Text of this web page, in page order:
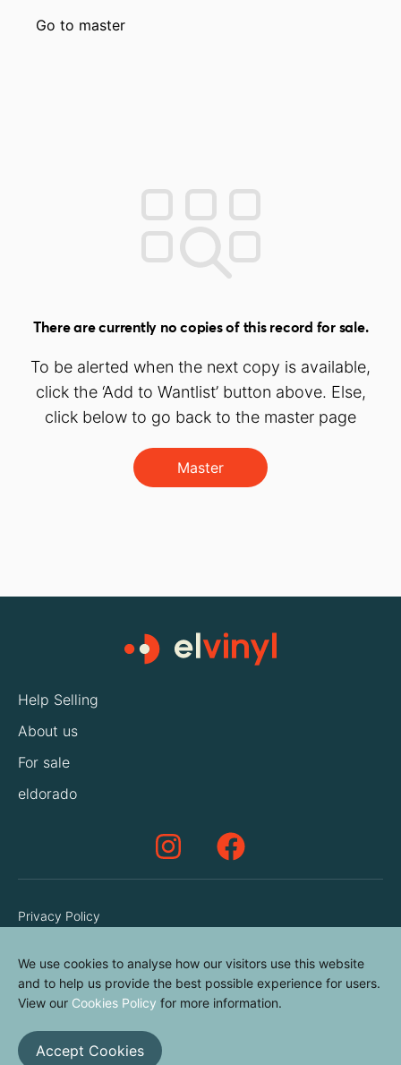
Go to master
There are currently no copies of this record for sale.
To be alerted when the next copy is available,
click the ‘Add to Wantlist’ button above. Else,
click below to go back to the master page
Master
Help Selling
About us
For sale
eldorado
Privacy Policy
Cookies Policy
Contact us
We use cookies to analyse how our visitors use this website
and to help us provide the best possible experience for users.
View our Cookies Policy for more information.
Accept Cookies